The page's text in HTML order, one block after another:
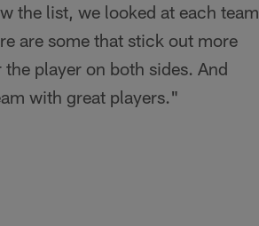
the list, we looked at each team
are some that stick out more
player on both sides. And
with great players."